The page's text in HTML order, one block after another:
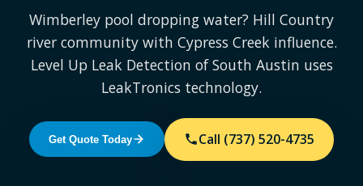
Wimberley pool dropping water? Hill Country
river community with Cypress Creek influence.
Level Up Leak Detection of South Austin uses
LeakTronics technology.
Get Quote Today Call (737) 520-4735